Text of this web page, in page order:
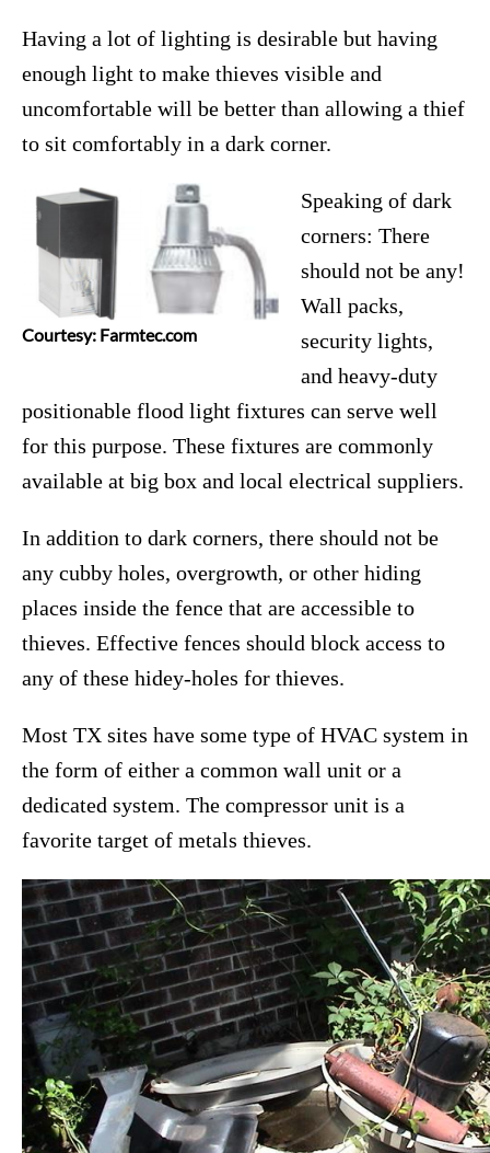
Having a lot of lighting is desirable but having
enough light to make thieves visible and
uncomfortable will be better than allowing a thief
to sit comfortably in a dark corner.
Courtesy: Farmtec.com
Speaking of dark
corners: There
should not be any!
Wall packs,
security lights,
and heavy-duty
positionable flood light fixtures can serve well
for this purpose. These fixtures are commonly
available at big box and local electrical suppliers.
In addition to dark corners, there should not be
any cubby holes, overgrowth, or other hiding
places inside the fence that are accessible to
thieves. Effective fences should block access to
any of these hidey-holes for thieves.
Most TX sites have some type of HVAC system in
the form of either a common wall unit or a
dedicated system. The compressor unit is a
favorite target of metals thieves.